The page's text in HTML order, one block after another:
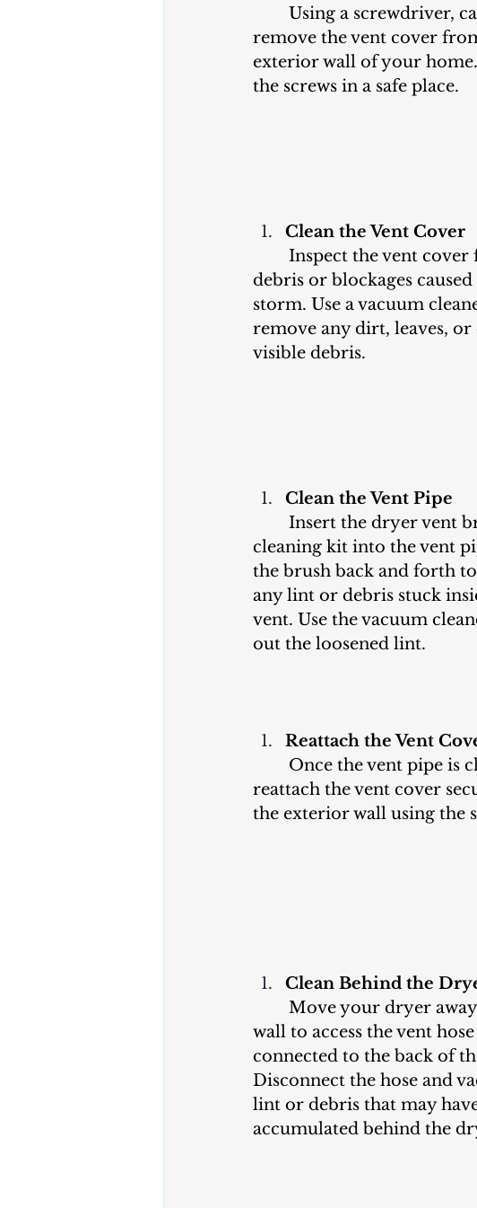
remove the vent cover
exterior wall of your home.
the screws in a safe place.
Clean the Vent Cover
debris or blockages
storm. Use a vacuum
remove any dirt, leaves,
visible debris.
Clean the Vent Pipe
cleaning kit into the vent
the brush back and forth
any lint or debris stuck
vent. Use the vacuum
out the loosened lint.
Reattach the Vent
reattach the vent cover
the exterior wall using the
Clean Behind the
wall to access the vent hose
connected to the back of
Disconnect the hose and
lint or debris that may
accumulated behind the